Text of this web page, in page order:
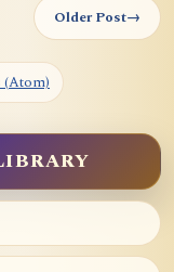
Older Post→
(Atom)